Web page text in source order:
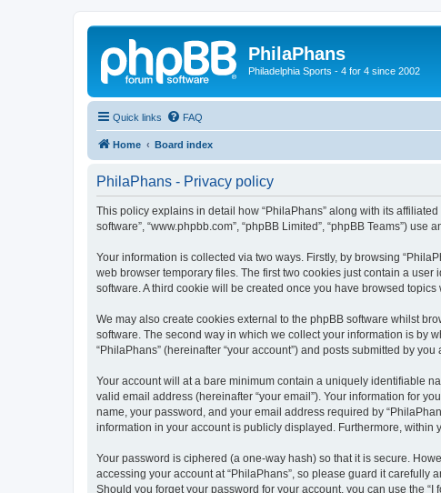
PhilaPhans
Philadelphia Sports - 4 for 4 since 2002
Quick links FAQ
Home Board index
PhilaPhans - Privacy policy
This policy explains in detail how “PhilaPhans” along with its affiliated
software”, “www.phpbb.com”, “phpBB Limited”, “phpBB Teams”)
Your information is collected via two ways. Firstly, by browsing
web browser temporary files. The first two cookies just contain a
software. A third cookie will be created once you have browsed
We may also create cookies external to the phpBB software whilst
software. The second way in which we collect your information is by
“PhilaPhans” (hereinafter “your account”) and posts submitted by
Your account will at a bare minimum contain a uniquely identifiable
valid email address (hereinafter “your email”). Your information for
name, your password, and your email address required by
information in your account is publicly displayed. Furthermore, within
Your password is ciphered (a one-way hash) so that it is secure.
accessing your account at “PhilaPhans”, so please guard it carefully
Should you forget your password for your account, you can use the